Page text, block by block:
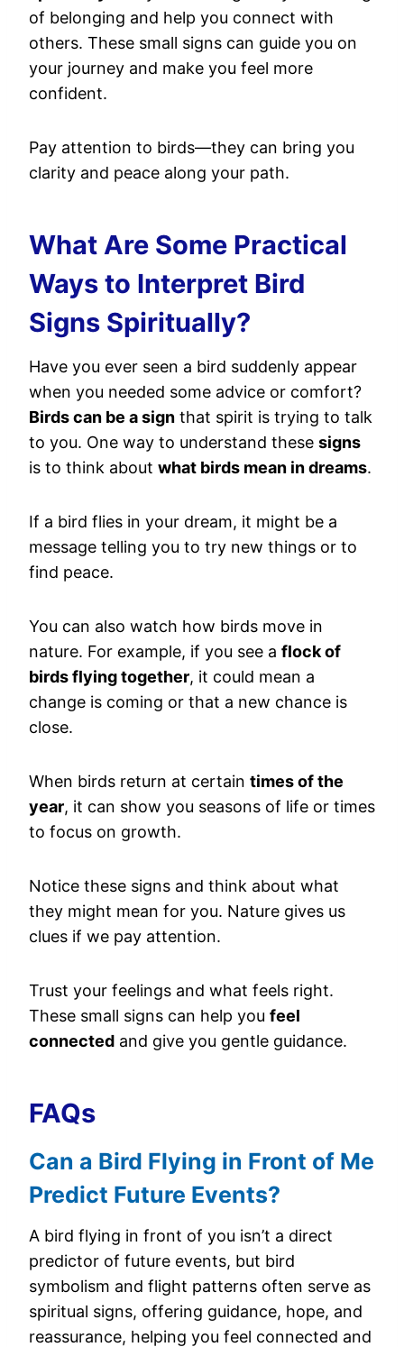
of belonging and help you connect with
others. These small signs can guide you on
your journey and make you feel more
confident.
Pay attention to birds—they can bring you
clarity and peace along your path.
What Are Some Practical
Ways to Interpret Bird
Signs Spiritually?
Have you ever seen a bird suddenly appear
when you needed some advice or comfort?
Birds can be a sign that spirit is trying to talk
to you. One way to understand these signs
is to think about what birds mean in dreams.
If a bird flies in your dream, it might be a
message telling you to try new things or to
find peace.
You can also watch how birds move in
nature. For example, if you see a flock of
birds flying together, it could mean a
change is coming or that a new chance is
close.
When birds return at certain times of the
year, it can show you seasons of life or times
to focus on growth.
Notice these signs and think about what
they might mean for you. Nature gives us
clues if we pay attention.
Trust your feelings and what feels right.
These small signs can help you feel
connected and give you gentle guidance.
FAQs
Can a Bird Flying in Front of Me
Predict Future Events?
A bird flying in front of you isn’t a direct
predictor of future events, but bird
symbolism and flight patterns often serve as
spiritual signs, offering guidance, hope, and
reassurance, helping you feel connected and